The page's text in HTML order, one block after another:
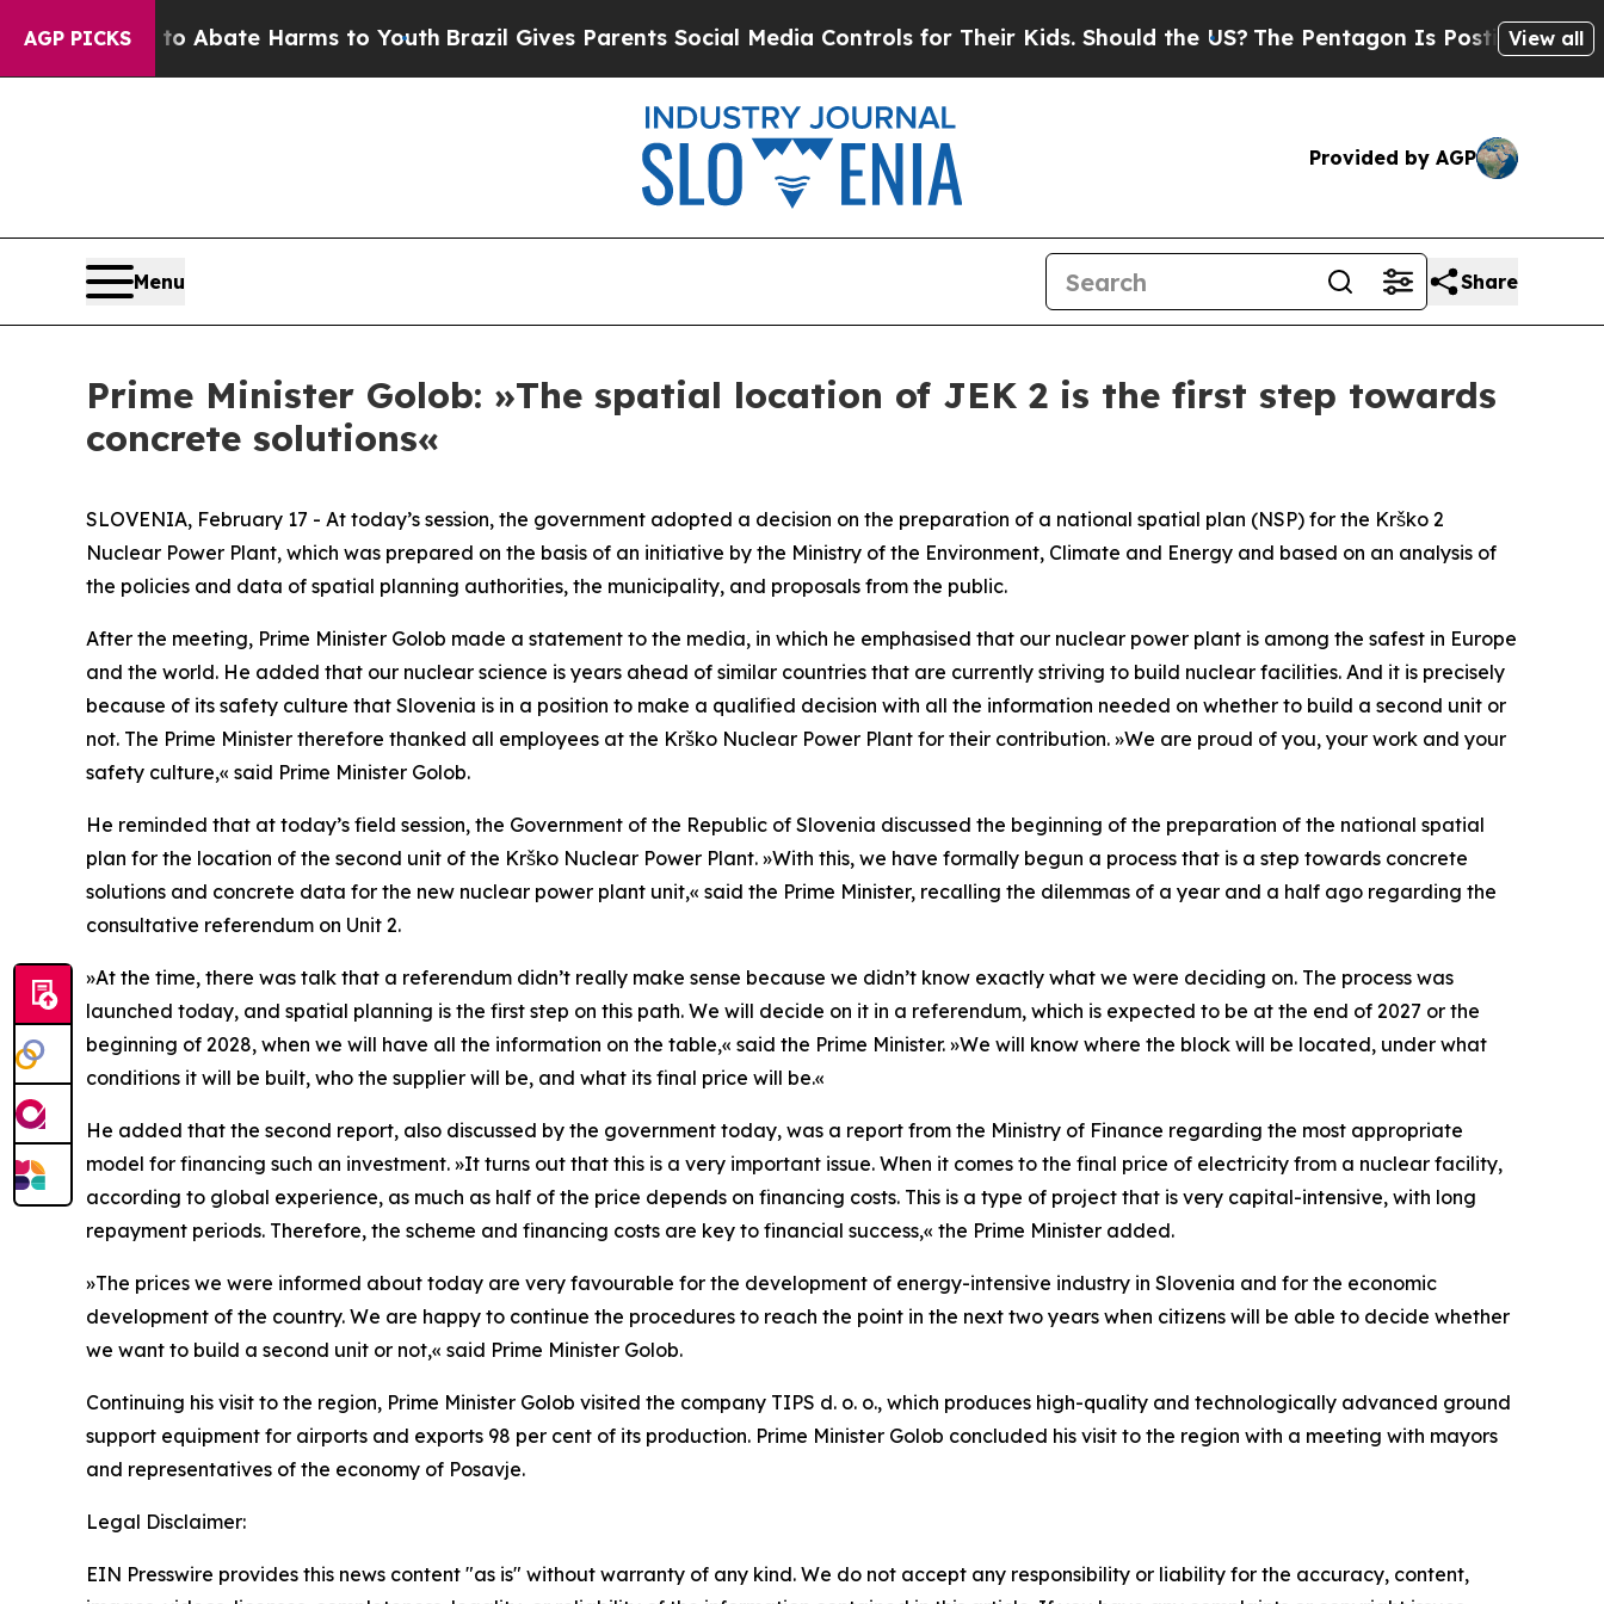
AGP PICKS
Fund to Abate Harms to YouthBrazil Gives Parents Social Media Controls for Their Kids. Should the US? The Pentagon Is Posting Cryptic
View all
Provided by AGP
Menu Share
Prime Minister Golob: »The spatial location of JEK 2 is the first step towards
concrete solutions«
SLOVENIA, February 17 - At today’s session, the government adopted a decision on the preparation of a national spatial plan (NSP) for the Krško 2
Nuclear Power Plant, which was prepared on the basis of an initiative by the Ministry of the Environment, Climate and Energy and based on an analysis of
the policies and data of spatial planning authorities, the municipality, and proposals from the public.
After the meeting, Prime Minister Golob made a statement to the media, in which he emphasised that our nuclear power plant is among the safest in Europe
and the world. He added that our nuclear science is years ahead of similar countries that are currently striving to build nuclear facilities. And it is precisely
because of its safety culture that Slovenia is in a position to make a qualified decision with all the information needed on whether to build a second unit or
not. The Prime Minister therefore thanked all employees at the Krško Nuclear Power Plant for their contribution. »We are proud of you, your work and your
safety culture,« said Prime Minister Golob.
He reminded that at today’s field session, the Government of the Republic of Slovenia discussed the beginning of the preparation of the national spatial
plan for the location of the second unit of the Krško Nuclear Power Plant. »With this, we have formally begun a process that is a step towards concrete
solutions and concrete data for the new nuclear power plant unit,« said the Prime Minister, recalling the dilemmas of a year and a half ago regarding the
consultative referendum on Unit 2.
»At the time, there was talk that a referendum didn’t really make sense because we didn’t know exactly what we were deciding on. The process was
launched today, and spatial planning is the first step on this path. We will decide on it in a referendum, which is expected to be at the end of 2027 or the
beginning of 2028, when we will have all the information on the table,« said the Prime Minister. »We will know where the block will be located, under what
conditions it will be built, who the supplier will be, and what its final price will be.«
He added that the second report, also discussed by the government today, was a report from the Ministry of Finance regarding the most appropriate
model for financing such an investment. »It turns out that this is a very important issue. When it comes to the final price of electricity from a nuclear facility,
according to global experience, as much as half of the price depends on financing costs. This is a type of project that is very capital-intensive, with long
repayment periods. Therefore, the scheme and financing costs are key to financial success,« the Prime Minister added.
»The prices we were informed about today are very favourable for the development of energy-intensive industry in Slovenia and for the economic
development of the country. We are happy to continue the procedures to reach the point in the next two years when citizens will be able to decide whether
we want to build a second unit or not,« said Prime Minister Golob.
Continuing his visit to the region, Prime Minister Golob visited the company TIPS d. o. o., which produces high-quality and technologically advanced ground
support equipment for airports and exports 98 per cent of its production. Prime Minister Golob concluded his visit to the region with a meeting with mayors
and representatives of the economy of Posavje.
Legal Disclaimer:
EIN Presswire provides this news content "as is" without warranty of any kind. We do not accept any responsibility or liability for the accuracy, content,